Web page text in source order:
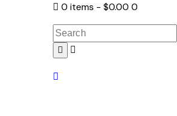
0 items - $0.00 0